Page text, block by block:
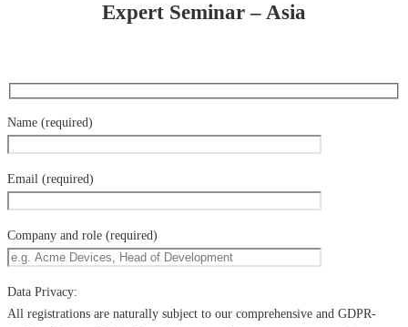
Expert Seminar – Asia
Name (required)
Email (required)
Company and role (required)
Data Privacy:
All registrations are naturally subject to our comprehensive and GDPR-